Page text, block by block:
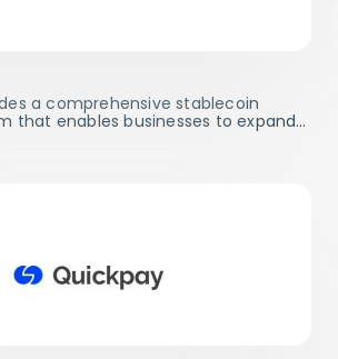
a comprehensive stablecoin
that enables businesses to expand…